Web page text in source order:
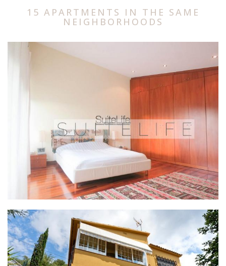
15 APARTMENTS IN THE SAME
NEIGHBORHOODS